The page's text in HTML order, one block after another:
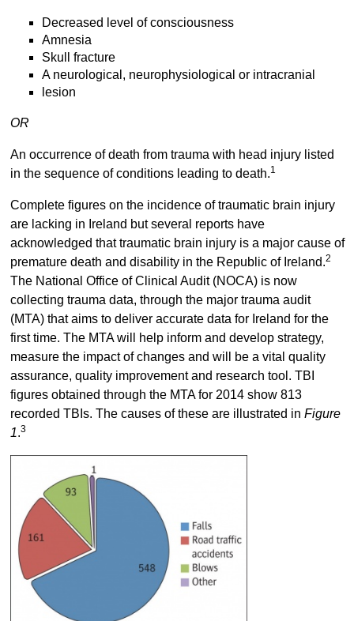
Decreased level of consciousness
Amnesia
Skull fracture
A neurological, neurophysiological or intracranial
lesion
OR
An occurrence of death from trauma with head injury listed
in the sequence of conditions leading to death.1
Complete figures on the incidence of traumatic brain injury
are lacking in Ireland but several reports have
acknowledged that traumatic brain injury is a major cause of
premature death and disability in the Republic of Ireland.2
The National Office of Clinical Audit (NOCA) is now
collecting trauma data, through the major trauma audit
(MTA) that aims to deliver accurate data for Ireland for the
first time. The MTA will help inform and develop strategy,
measure the impact of changes and will be a vital quality
assurance, quality improvement and research tool. TBI
figures obtained through the MTA for 2014 show 813
recorded TBIs. The causes of these are illustrated in Figure
1.3